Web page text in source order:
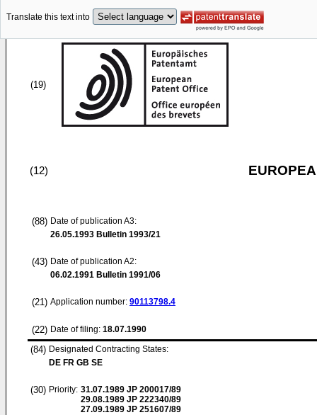
Translate this text into
(19)
(12)
(88) Date of publication A3:
26.05.1993 Bulletin 1993/21
(43) Date of publication A2:
06.02.1991 Bulletin 1991/06
(21) Application number: 90113798.4
(22) Date of filing: 18.07.1990
(84) Designated Contracting States:
DE FR GB SE
(30) Priority: 31.07.1989 JP 200017/89
29.08.1989 JP 222340/89
27.09.1989 JP 251607/89